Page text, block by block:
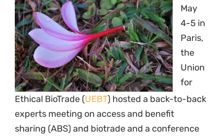
May
4-5 in
Paris,
the
Union
for
Ethical BioTrade (UEBT) hosted a back-to-back
experts meeting on access and benefit
sharing (ABS) and biotrade and a conference